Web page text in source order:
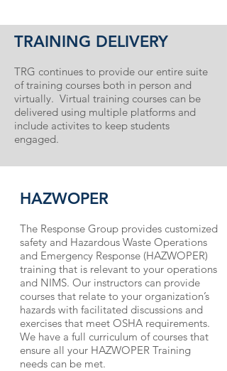
TRAINING DELIVERY
TRG continues to provide our entire suite
of training courses both in person and
virtually. Virtual training courses can be
delivered using multiple platforms and
include activites to keep students
engaged.
HAZWOPER
The Response Group provides customized
safety and Hazardous Waste Operations
and Emergency Response (HAZWOPER)
training that is relevant to your opera­tions
and NIMS. Our instructors can provide
courses that relate to your organization’s
hazards with facilitated discussions and
exercises that meet OSHA requirements.
We have a full curriculum of courses that
ensure all your HAZWOPER Training
needs can be met.​